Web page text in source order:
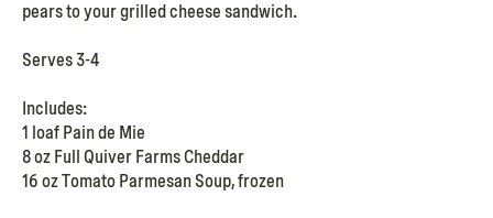
pears to your grilled cheese sandwich.
Serves 3-4
Includes:
1 loaf Pain de Mie
8 oz Full Quiver Farms Cheddar
16 oz Tomato Parmesan Soup, frozen